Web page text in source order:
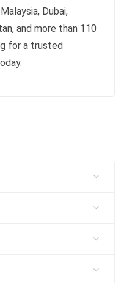
Dubai,
and more than 110
for a trusted